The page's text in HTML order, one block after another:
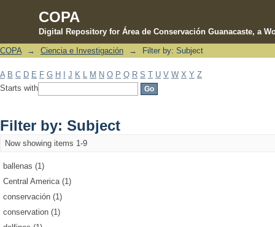
COPA
Digital Repository for Área de Conservación Guanacaste, a
Filter by: Subject
COPA → Ciencia e Investigación → Filter by: Subject
A B C D E F G H J K M N O P Q R S T U V W X Y Z
Starts with
Filter by: Subject
Now showing items 1-9
ballenas (1)
Central America (1)
conservación (1)
conservation (1)